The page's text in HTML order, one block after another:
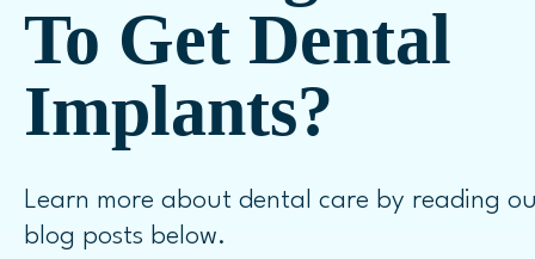
Offers
First Visit Expectations
Teeth Whitening
Take Home Whitening
Porcelain Veneers
Dental Crowns
To Get Dental
Implants?
Learn more about dental care by reading
blog posts below.